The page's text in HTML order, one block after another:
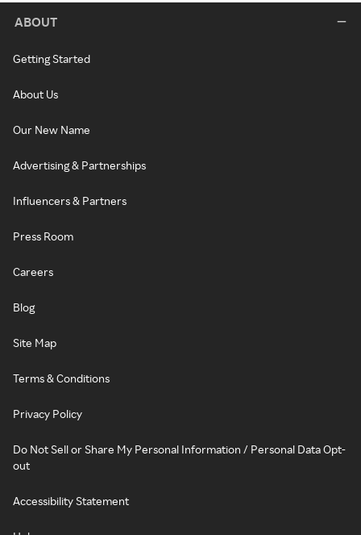
ABOUT
Getting Started
About Us
Our New Name
Advertising & Partnerships
Influencers & Partners
Press Room
Careers
Blog
Site Map
Terms & Conditions
Privacy Policy
Do Not Sell or Share My Personal Information / Personal Data Opt-
out
Accessibility Statement